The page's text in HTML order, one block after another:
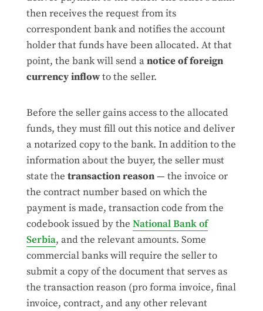
then receives the request from its
correspondent bank and notifies the account
holder that funds have been allocated. At that
point, the bank will send anotice of foreign
currency inflowto the seller.
Before the seller gains access to the allocated
funds, they must fill out this notice and deliver
a notarized copy to the bank. In addition to the
information about the buyer, the seller must
state the transaction reason— the invoice or
the contract number based on which the
payment is made, transaction code from the
codebook issued by the National Bank of
Serbia, and the relevant amounts. Some
commercial banks will require the seller to
submit a copy of the document that serves as
the transaction reason (pro forma invoice, final
invoice, contract, and any other relevant